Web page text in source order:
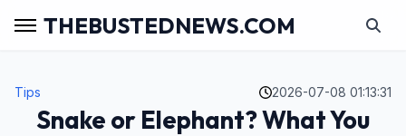
THEBUSTEDNEWS.COM
Tips 2026-07-08 01:13:31
Snake or Elephant? What You